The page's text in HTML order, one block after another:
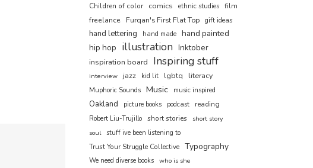
Children of color comics ethnic studies film
freelance
Furqan's First Flat Top gift ideas
hand lettering hand made hand painted
hip hop illustration Inktober
inspiration board Inspiring stuff
interview jazz kid lit lgbtq literacy
Muphoric Sounds Music music inspired
Oakland picture books podcast reading
Robert Liu-Trujillo short stories
short story
soul
stuff ive been listening to
Trust Your Struggle Collective Typography
We need diverse books who is she